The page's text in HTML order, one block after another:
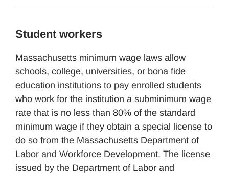
Student workers
Massachusetts minimum wage laws allow
schools, college, universities, or bona fide
education institutions to pay enrolled students
who work for the institution a subminimum wage
rate that is no less than 80% of the standard
minimum wage if they obtain a special license to
do so from the Massachusetts Department of
Labor and Workforce Development. The license
issued by the Department of Labor and